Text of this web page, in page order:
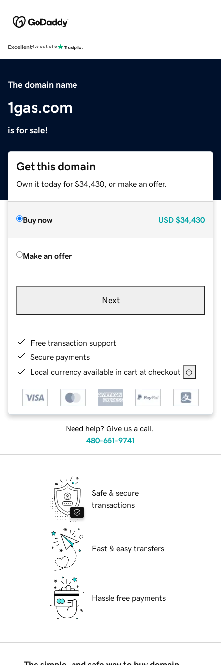
Excellent4.5 out of 5
The domain name
1gas.com
is for sale!
Get this domain
Own it today for $34,430, or make an offer.
Buy now USD $34,430
Make an offer
Next
Free transaction support
Secure payments
Local currency available in cart at checkout
Need help? Give us a call.
480-651-9741
Safe & secure
transactions
Fast & easy transfers
Hassle free payments